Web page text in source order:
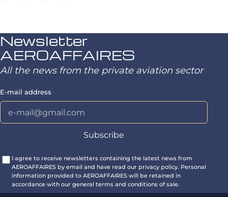
Newsletter
AEROAFFAIRES
All the news from the private aviation sector
E-mail address
I agree to receive newsletters containing the latest news from
AEROAFFAIRES by email and have read our privacy policy. Personal
information provided to AEROAFFAIRES will be retained in
accordance with our general terms and conditions of sale.